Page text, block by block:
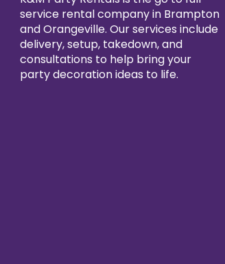
service rental company in Brampton
and Orangeville. Our services include
delivery, setup, takedown, and
consultations to help bring your
party decoration ideas to life.